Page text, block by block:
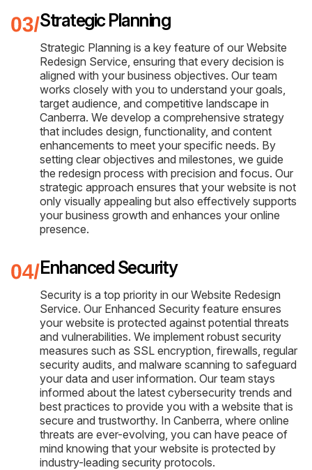
Strategic Planning
Strategic Planning is a key feature of our Website
Redesign Service, ensuring that every decision is
aligned with your business objectives. Our team
works closely with you to understand your goals,
target audience, and competitive landscape in
Canberra. We develop a comprehensive strategy
that includes design, functionality, and content
enhancements to meet your specific needs. By
setting clear objectives and milestones, we guide
the redesign process with precision and focus. Our
strategic approach ensures that your website is not
only visually appealing but also effectively supports
your business growth and enhances your online
presence.
Enhanced Security
Security is a top priority in our Website Redesign
Service. Our Enhanced Security feature ensures
your website is protected against potential threats
and vulnerabilities. We implement robust security
measures such as SSL encryption, firewalls, regular
security audits, and malware scanning to safeguard
your data and user information. Our team stays
informed about the latest cybersecurity trends and
best practices to provide you with a website that is
secure and trustworthy. In Canberra, where online
threats are ever-evolving, you can have peace of
mind knowing that your website is protected by
industry-leading security protocols.